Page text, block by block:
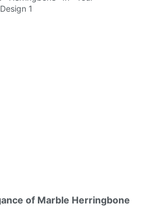
of Marble Herringbone